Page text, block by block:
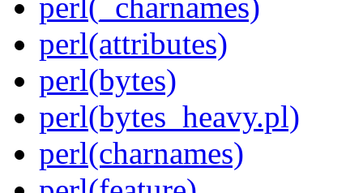
perl(attributes)
perl(bytes)
perl(bytes_heavy.pl)
perl(charnames)